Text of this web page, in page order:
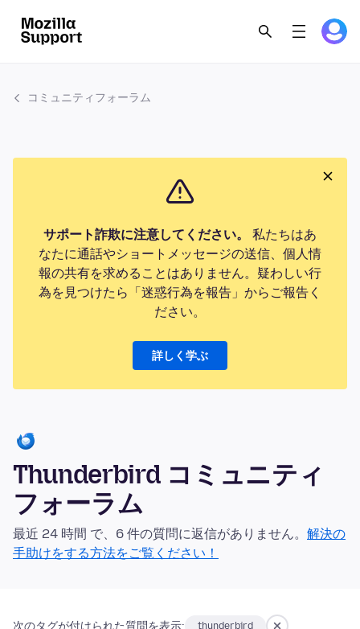
コミュニティフォーラム
サポート詐欺に注意してください。
私たちはあ
なたに通話やショートメッセージの送信、個人情
報の共有を求めることはありません。疑わしい行
為を見つけたら「迷惑行為を報告」からご報告く
ださい。
詳しく学ぶ
Thunderbird コミュニティ
フォーラム
最近 24 時間 で、6 件の質問に返信がありません。 解決の
手助けをする方法をご覧ください！
次のタグが付けられた質問を表示: thunderbird